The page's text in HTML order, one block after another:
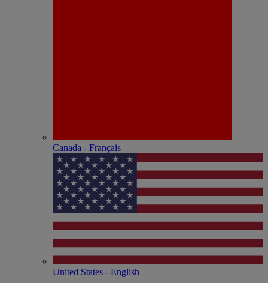
Canada - Français
United States - English